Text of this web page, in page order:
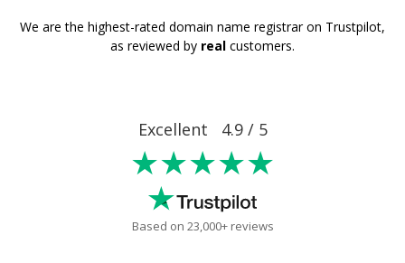
We are the highest-rated domain name registrar on Trustpilot,
as reviewed by real customers.
Excellent 4.9 / 5
★★★★★
Based on 23,000+ reviews